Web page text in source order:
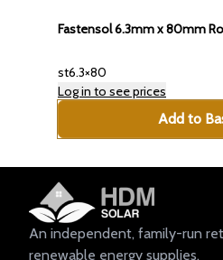
Fastensol 6.3mm x 80mm
st6.3×80
Log in to see prices
Add to
An independent, family-run
renewable energy supplies.